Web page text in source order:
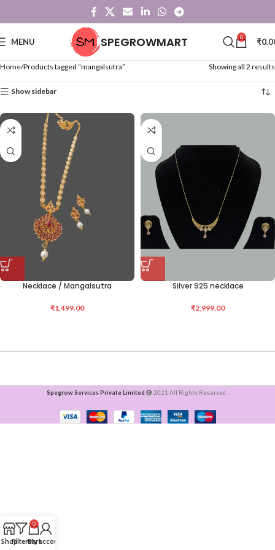
MENU SPEGROWMART 0 ₹
Home Products tagged “mangalsutra” Showing all 2 results
Show sidebar
Necklace / Mangalsutra
₹1,499.00
Silver 925 necklace
₹2,999.00
Spegrow Services Private Limited 2021 All Rights Reserved .
ShopFilters
0
Cart
My account